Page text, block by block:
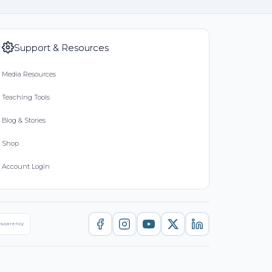
Support & Resources
Media Resources
Teaching Tools
Blog & Stories
Shop
Account Login